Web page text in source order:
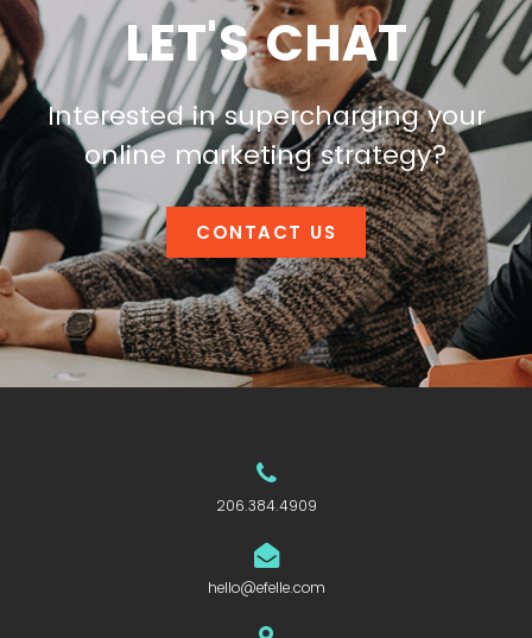
LET'S CHAT
Interested in supercharging your
online marketing strategy?
CONTACT US
206.384.4909
hello@efelle.com